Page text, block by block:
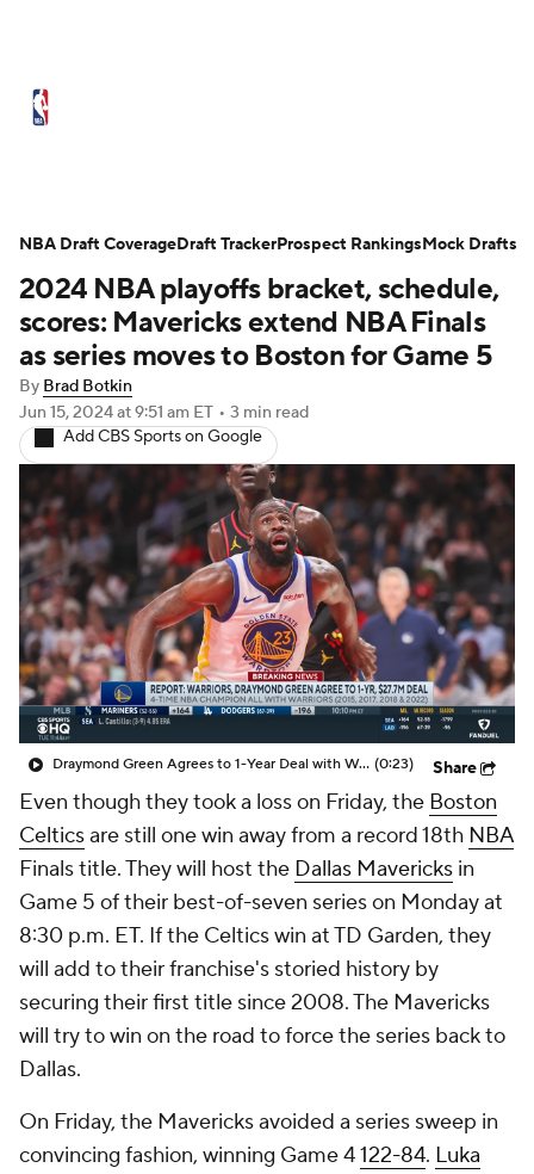
NBA Draft Video Injuries
Transactions Players Power Rankings
NBA Betting NBA Shop
2024 NBA playoffs bracket, schedule,
scores: Mavericks extend NBA Finals
as series moves to Boston for Game 5
By Brad Botkin
Jun 15, 2024at 9:51 am ET • 3 min read
Add CBS Sports on Google
Draymond Green Agrees to 1-Year Deal with Warriors (0:23) Share
Even though they took a loss on Friday, the Boston
Celticsare still one win away from a record 18th NBA
Finals title. They will host the Dallas Mavericks in
Game 5 of their best-of-seven series on Monday at
8:30 p.m. ET. If the Celtics win at TD Garden, they
will add to their franchise's storied history by
securing their first title since 2008. The Mavericks
will try to win on the road to force the series back to
Dallas.
On Friday, the Mavericks avoided a series sweep in
convincing fashion, winning Game 4122-84. Luka
NBA Draft CoverageDraft TrackerProspect RankingsMock Drafts